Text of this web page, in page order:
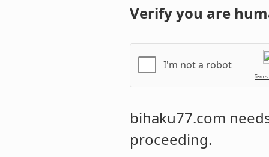
Verify you are
I'm not a robot
bihaku77.com
proceeding.